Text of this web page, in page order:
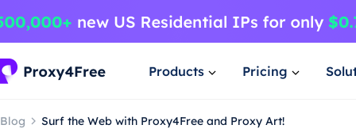
Products Pricing
Blog Surf the Web with Proxy4Free and Proxy Art!